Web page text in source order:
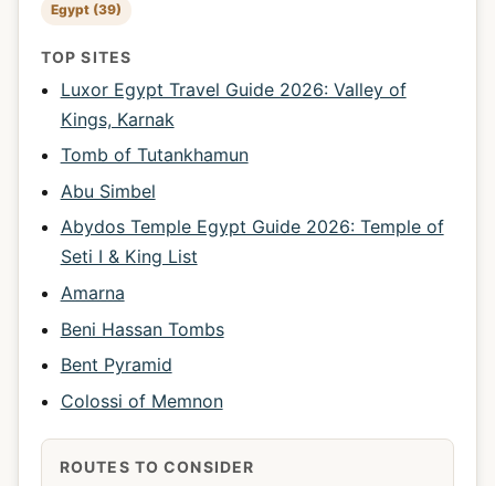
Egypt (39)
TOP SITES
Luxor Egypt Travel Guide 2026: Valley of
Kings, Karnak
Tomb of Tutankhamun
Abu Simbel
Abydos Temple Egypt Guide 2026: Temple of
Seti I & King List
Amarna
Beni Hassan Tombs
Bent Pyramid
Colossi of Memnon
ROUTES TO CONSIDER